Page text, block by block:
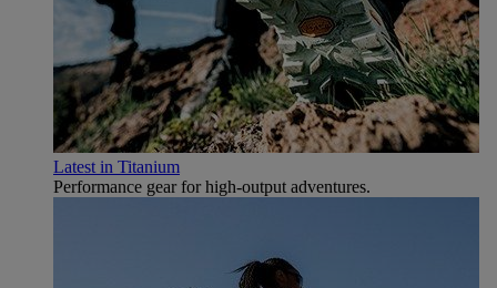
Latest in Titanium
Performance gear for high‑output adventures.